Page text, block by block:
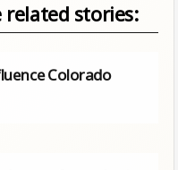
related stories:
Colorado